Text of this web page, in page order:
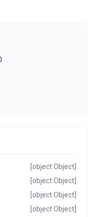
[object Object]
[object Object]
[object Object]
[object Object]